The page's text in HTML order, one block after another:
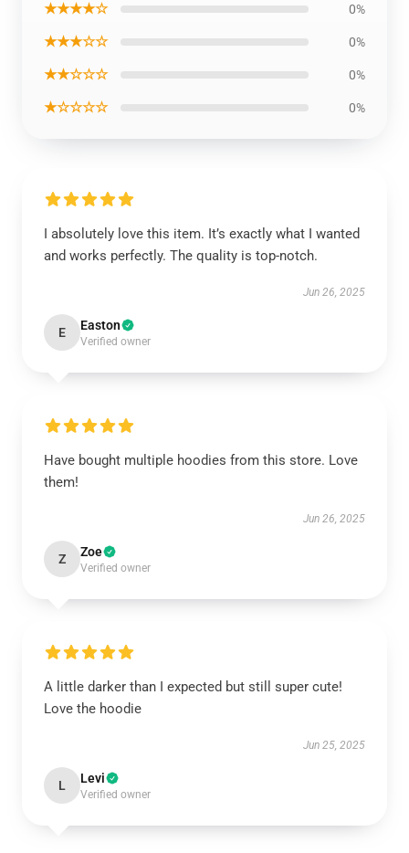
★★★★☆ 0%
★★★☆☆ 0%
★★☆☆☆ 0%
★☆☆☆☆ 0%
I absolutely love this item. It’s exactly what I wanted
and works perfectly. The quality is top-notch.
Jun 26, 2025
E Easton
Verified owner
Have bought multiple hoodies from this store. Love
them!
Jun 26, 2025
Z Zoe
Verified owner
A little darker than I expected but still super cute!
Love the hoodie
Jun 25, 2025
L Levi
Verified owner